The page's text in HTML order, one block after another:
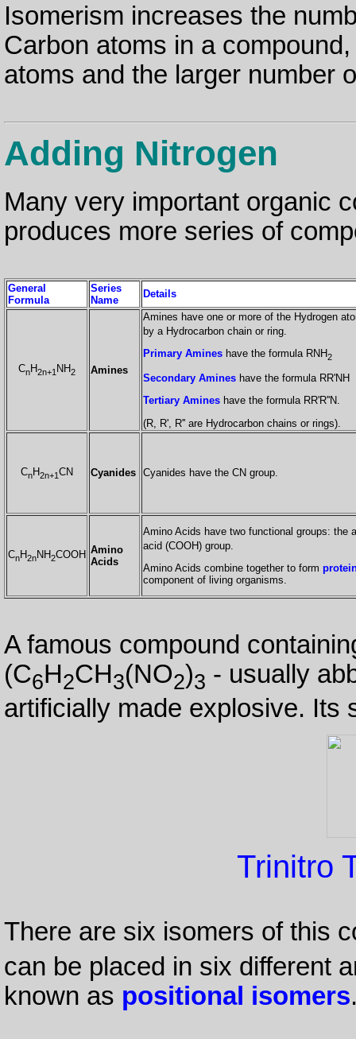
Isomerism increases the
Carbon atoms in a
atoms and the larger number
Adding Nitrogen
Many very important organic
produces more series of
General
Formula
Series
Name
Details
CnH2n+1 NH2 Amines
Amines have one or more of the Hydrogen
by a Hydrocarbon chain or ring.
Primary Amines have the formula RNH2
Secondary Amines have the formula RR'NH
Tertiary Amines have the formula RR'R''N.
(R, R', R'' are Hydrocarbon chains or rings).
CnH2n+1CN Cyanides Cyanides have the CN group.
CnH2nNH2COOH Amino
Acids
Amino Acids have two functional groups: the
acid (COOH) group.
Amino Acids combine together to form
component of living organisms.
A famous compound
(C6H2CH3(NO2)3 - usually
artificially made explosive. Its
Trinitro
There are six isomers of this
can be placed in six different
known as positional isomers